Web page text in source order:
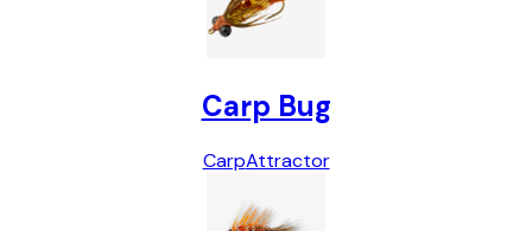
Carp Bug
CarpAttractor